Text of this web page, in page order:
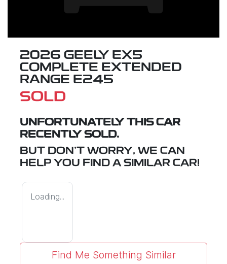
2026 GEELY EX5
COMPLETE EXTENDED
RANGE E245
SOLD
UNFORTUNATELY THIS CAR
RECENTLY SOLD.
BUT DON'T WORRY, WE CAN
HELP YOU FIND A SIMILAR CAR!
Loading...
Find Me Something Similar